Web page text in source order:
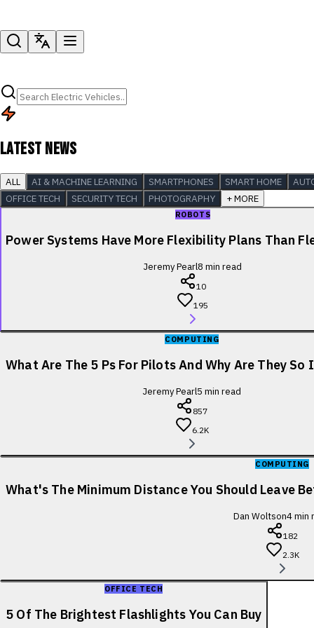
LATEST NEWS
ALL AI & MACHINE LEARNING SMARTPHONES SMART HOME
OFFICE TECH
SECURITY TECH PHOTOGRAPHY + MORE
ROBOTS
Power Systems Have More Flexibility Plans Than
Jeremy Pearl8 min read
10
195
COMPUTING
What Are The 5 Ps For Pilots And Why Are They
Jeremy Pearl5 min read
857
6.2K
COMPUTING
What's The Minimum Distance You Should Leave
Dan Woltson4min
182
2.3K
OFFICE TECH
5 Of The Brightest Flashlights You Can Buy